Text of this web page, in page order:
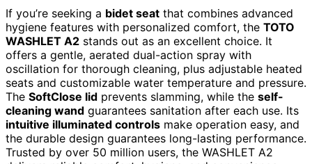
If you’re seeking a bidet seat that combines advanced
hygiene features with personalized comfort, the TOTO
WASHLET A2 stands out as an excellent choice. It
offers a gentle, aerated dual-action spray with
oscillation for thorough cleaning, plus adjustable heated
seats and customizable water temperature and pressure.
The SoftClose lid prevents slamming, while the self-
cleaning wand guarantees sanitation after each use. Its
intuitive illuminated controls make operation easy, and
the durable design guarantees long-lasting performance.
Trusted by over 50 million users, the WASHLET A2